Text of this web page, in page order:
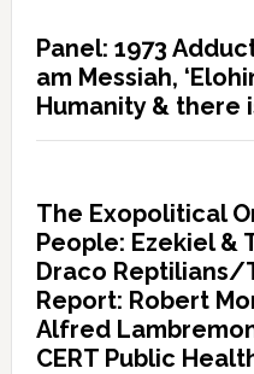
Panel: 1973
am Messiah,
Humanity & there
The Exopolitical
People: Ezekiel &
Draco Reptilians/
Report: Robert
Alfred
CERT Public